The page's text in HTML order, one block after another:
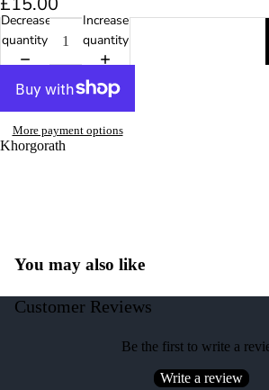
Decrease
quantity
Increase
quantity
More payment options
Khorgorath
You may also like
Customer Reviews
Be the first to write a
Write a review